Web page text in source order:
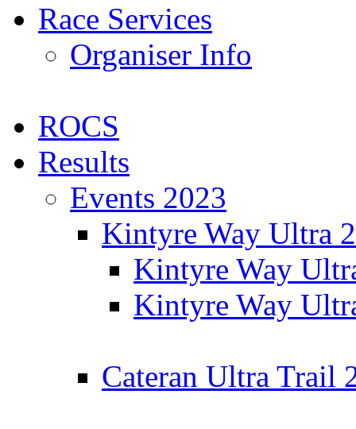
Race Services
Organiser Info
ROCS
Results
Events 2023
Kintyre Way Ultra
Kintyre Way
Kintyre Way
Cateran Ultra Trail